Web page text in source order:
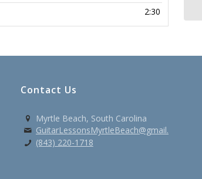
2:30
Contact Us
Myrtle Beach, South Carolina
GuitarLessonsMyrtleBeach@gmail.com
(843) 220-1718